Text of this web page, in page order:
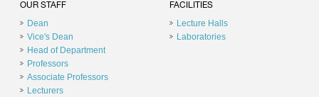
OUR STAFF
Dean
Vice's Dean
Head of Department
Professors
Associate Professors
Lecturers
FACILITIES
Lecture Halls
Laboratories